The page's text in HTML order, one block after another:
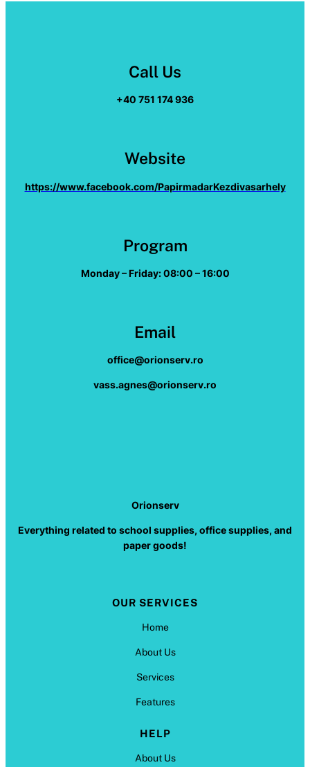
Call Us
+40 751 174 936
Website
https://www.facebook.com/PapirmadarKezdivasarhely
Program
Monday – Friday: 08:00 – 16:00
Email
office@orionserv.ro
vass.agnes@orionserv.ro
Orionserv
Everything related to school supplies, office supplies, and
paper goods!
OUR SERVICES
Home
About Us
Services
Features
HELP
About Us